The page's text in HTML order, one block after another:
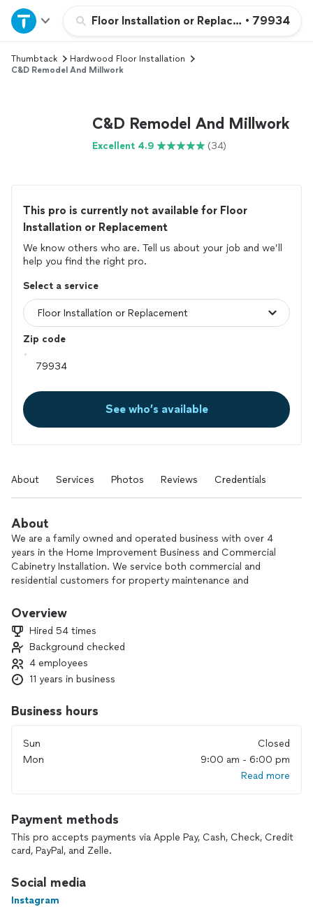
Floor Installation or Replacement
• 79934
Home
Explore Services
Thumbtack
Hardwood Floor Installation
C&D Remodel And Millwork
C&D Remodel And Millwork
Excellent 4.9 (34)
This pro is currently not available for Floor
Installation or Replacement
We know others who are. Tell us about your job and we’ll
help you find the right pro.
Select a service
Zip code
See who’s available
About Services Photos Reviews Credentials
About
We are a family owned and operated business with over 4
years in the Home Improvement Business and Commercial
Cabinetry Installation. We service both commercial and
residential customers for property maintenance and
Installation, Wood Fencing, Painting, Light Plumbing and Light
Focus on all Interior Remodeling and Enhancing.
We are honest, reliable and insured. For a free estimate,
please call us today.
Overview
Hired 54 times
Background checked
4 employees
11 years in business
Business hours
Sun
Closed
Mon
9:00 am - 6:00 pm
Read more
Payment methods
This pro accepts payments via Apple Pay, Cash, Check, Credit
card, PayPal, and Zelle.
Social media
Instagram